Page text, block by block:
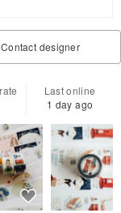
Contact designer
Last online
1 day ago